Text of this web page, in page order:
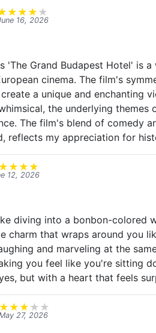
★ ★ ★ ★
16, 2026
'The Grand Budapest Hotel' is
cinema. The film's
a unique and enchanting
the underlying
The film's blend of comedy
reflects my appreciation for
★ ★ ★ ★
12, 2026
diving into a bonbon-colored
charm that wraps around you
and marveling at the
you feel like you're sitting
but with a heart that feels
★ ★ ★ ★ ★
27, 2026